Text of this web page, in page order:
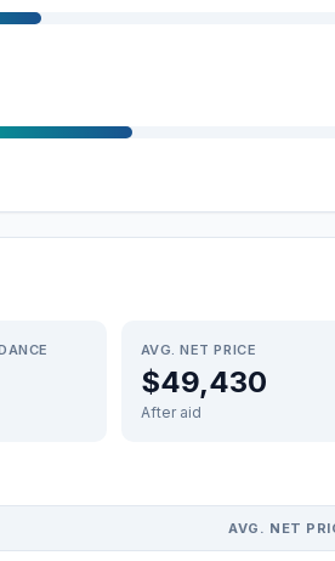
AVG. NET PRICE
$49,430
After aid
AVG. NET